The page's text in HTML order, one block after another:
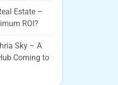
Estate –
ROI?
Sky – A
Coming to